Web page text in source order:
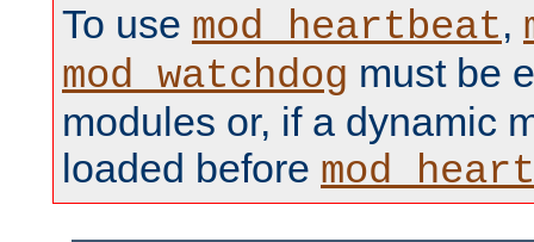
To use mod_heartbeat,
mod_watchdog must be
modules or, if a dynamic
loaded before